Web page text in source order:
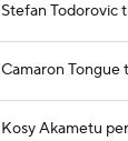
Stefan Todorovic
Camaron Tongue
Kosy Akametu